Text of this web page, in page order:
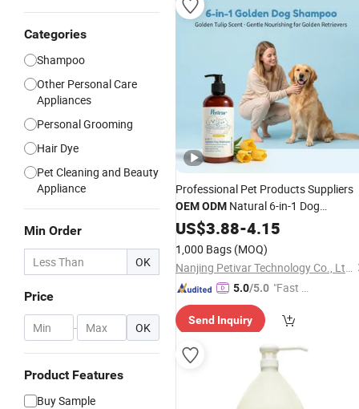
Categories
Shampoo
Other Personal Care
Appliances
Personal Grooming
Hair Dye
Pet Cleaning and Beauty
Appliance
Min Order
OK
Price
- OK
Product Features
Buy Sample
Professional Pet Products Suppliers
OEMODM Natural 6-in-1 Dog
Shampoo, Gentle Sensitive Skin Pet
Grooming Products, Private Label
Available
US$3.88-4.15
1,000 Bags (MOQ)
Nanjing Petivar Technology Co., Ltd.
5.0/5.0 "Fast D
Send Inquiry